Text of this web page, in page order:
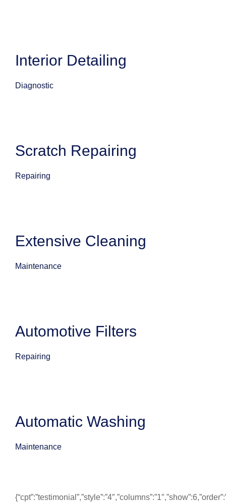
Interior Detailing
Diagnostic
Scratch Repairing
Repairing
Extensive Cleaning
Maintenance
Automotive Filters
Repairing
Automatic Washing
Maintenance